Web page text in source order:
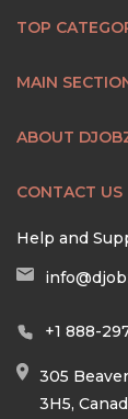
TOP
MAIN
ABOUT
CONTACT US
Help and
+1 888-
305
3H5,